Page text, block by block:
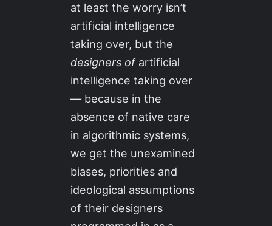
at least the worry isn’t
artificial intelligence
taking over, but the
designers ofartificial
intelligence taking over
— because in the
absence of native care
in algorithmic systems,
we get the unexamined
biases, priorities and
ideological assumptions
of their designers